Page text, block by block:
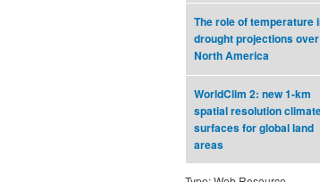
The role of temperature
drought projections over
North America
WorldClim 2: new 1-km
spatial resolution
surfaces for global land
areas